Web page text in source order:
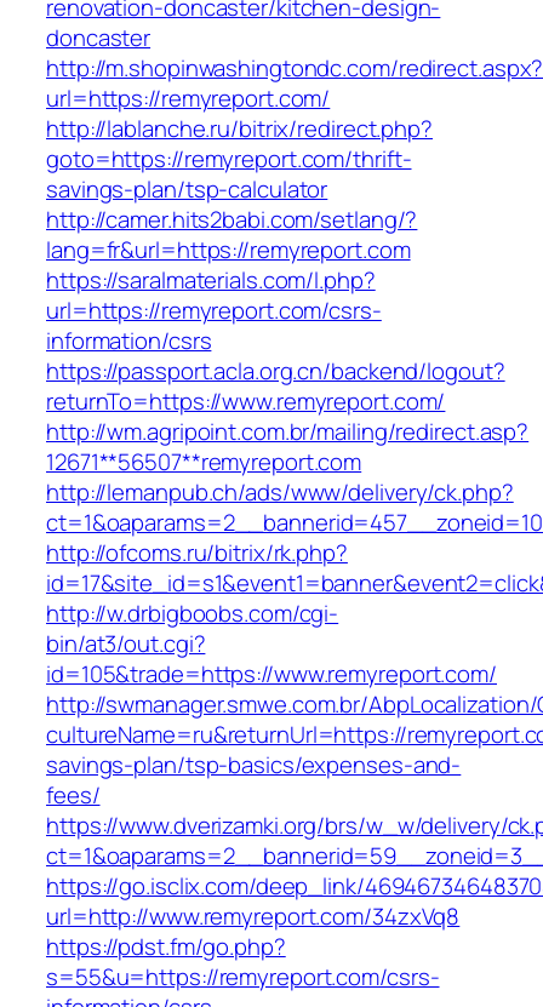
renovation-doncaster/kitchen-design-
doncaster
http://m.shopinwashingtondc.com/redirect.aspx?
url=https://remyreport.com/
http://lablanche.ru/bitrix/redirect.php?
goto=https://remyreport.com/thrift-
savings-plan/tsp-calculator
http://camer.hits2babi.com/setlang/?
lang=fr&url=https://remyreport.com
https://saralmaterials.com/l.php?
url=https://remyreport.com/csrs-
information/csrs
https://passport.acla.org.cn/backend/logout?
returnTo=https://www.remyreport.com/
http://wm.agripoint.com.br/mailing/redirect.asp?
12671**56507**remyreport.com
http://lemanpub.ch/ads/www/delivery/ck.php?
http://ofcoms.ru/bitrix/rk.php?
http://w.drbigboobs.com/cgi-
bin/at3/out.cgi?
id=105&trade=https://www.remyreport.com/
http://swmanager.smwe.com.br/
cultureName=ru&returnUrl=https://
savings-plan/tsp-basics/expenses-and-
fees/
https://www.dverizamki.org/brs/w_w/delivery/
https://go.isclix.com/deep_link/
url=http://www.remyreport.com/34zxVq8
https://pdst.fm/go.php?
s=55&u=https://remyreport.com/csrs-